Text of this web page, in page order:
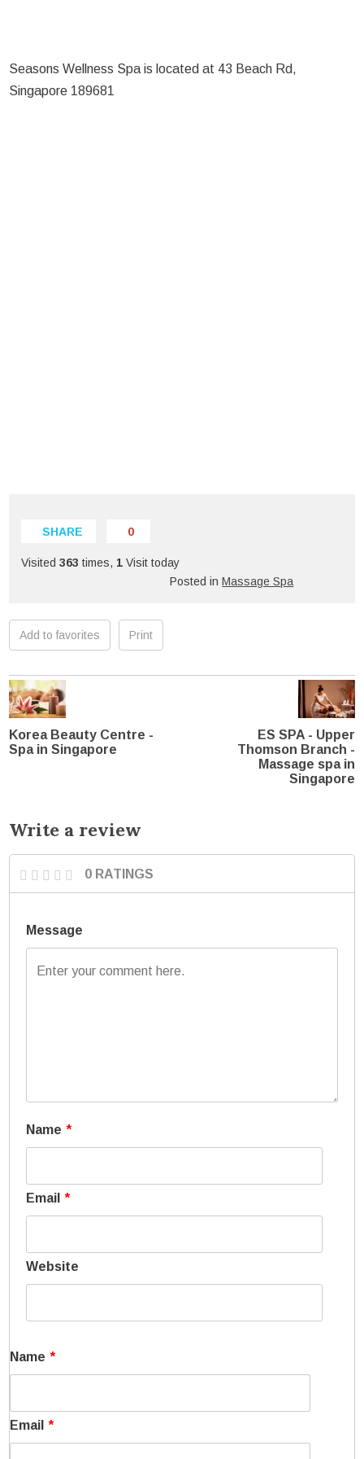
Seasons Wellness Spa is located at 43 Beach Rd,
Singapore 189681
SHARE 0
Visited363 times, 1 Visit today
Posted inMassage Spa
Add to favorites Print
Korea Beauty Centre -
Spa in Singapore
ES SPA - Upper
Thomson Branch -
Massage spa in
Singapore
Write a review
0 RATINGS
Message
Name *
Email *
Website
Name *
Email *